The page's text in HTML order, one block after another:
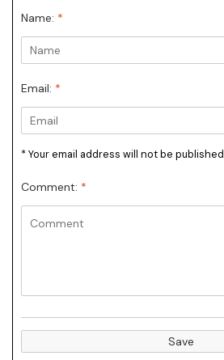
Name: *
Email: *
* Your email address will not be published
Comment: *
Save